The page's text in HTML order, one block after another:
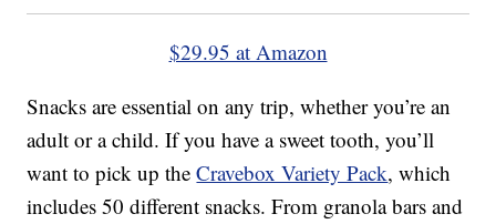
$29.95 at Amazon
Snacks are essential on any trip, whether you’re an
adult or a child. If you have a sweet tooth, you’ll
want to pick up theCravebox Variety Pack, which
includes 50 different snacks. From granola bars and